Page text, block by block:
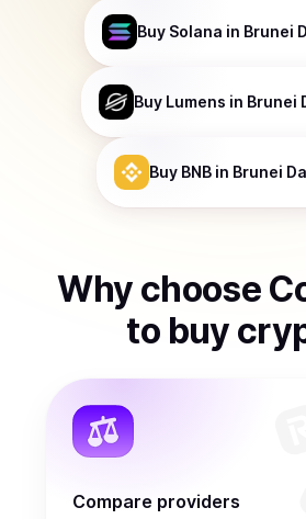
Buy Solana in Brunei
Buy Lumens in Brunei
Buy BNBin Brunei
Why choose
to buy
Compare providers